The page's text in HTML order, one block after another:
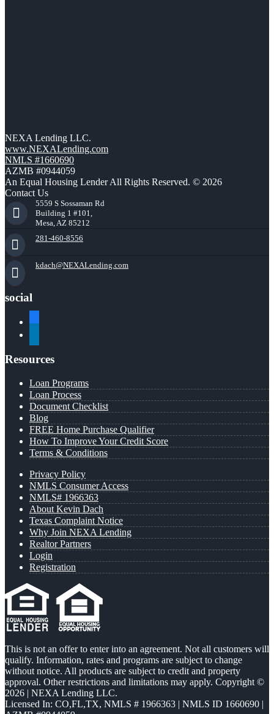
NEXA Lending LLC.
www.NEXALending.com
NMLS #1660690
AZMB #0944059
An Equal Housing Lender All Rights Reserved. © 2026
Contact Us
5559 S Sossaman Rd
Building 1 #101,
Mesa, AZ 85212
281-460-8556
kdach@NEXALending.com
social
Resources
Loan Programs
Loan Process
Document Checklist
Blog
FREE Home Purchase Qualifier
How To Improve Your Credit Score
Terms & Conditions
Privacy Policy
NMLS Consumer Access
NMLS# 1966363
About Kevin Dach
Texas Complaint Notice
Why Join NEXA Lending
Realtor Partners
Login
Registration
This is not an offer to enter into an agreement. Not all customers will
qualify. Information, rates and programs are subject to change
without notice. All products are subject to credit and property
approval. Other restrictions and limitations may apply. Copyright ©
2026 | NEXA Lending LLC.
Licensed In: CO,FL,TX, NMLS # 1966363 | NMLS ID 1660690 |